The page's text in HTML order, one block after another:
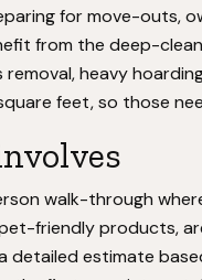
for move-outs,
from the deep-
heavy
feet, so those
walk-through
friendly products,
detailed estimate